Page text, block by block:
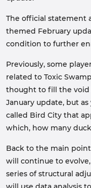
The official statement
themed February
condition to further
Previously, some
related to Toxic
thought to fill the void
January update, but
called Bird City that
which, how many
Back to the main
will continue to
series of structural